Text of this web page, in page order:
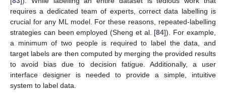
requires a dedicated team of experts, correct data labelling is
crucial for any ML model. For these reasons, repeated-labelling
strategies can been employed (Sheng et al. [84]). For example,
a minimum of two people is required to label the data, and
target labels are then computed by merging the provided results
to avoid bias due to decision fatigue. Additionally, a user
interface designer is needed to provide a simple, intuitive
system to label data.